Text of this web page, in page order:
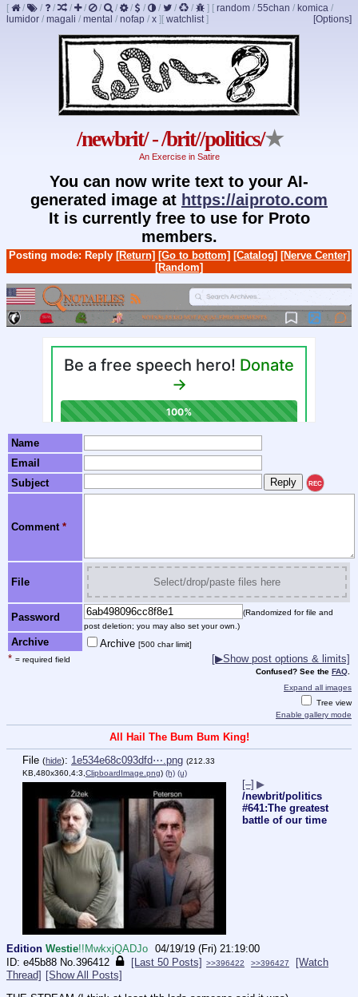
[ / / / / / / / / / / / / ] [ random / 55chan / komica /
lumidor / magali / mental / nofap / x ] [Options]
[ watchlist]
/newbrit/ - /brit//politics/★
An Exercise in Satire
You can now write text to your AI-
generated image at https://aiproto.com
It is currently free to use for Proto
members.
Posting mode: Reply [Return] [Go to bottom] [Catalog] [Nerve Center]
[Random]
Name
Email
Subject
REC
Comment *
File Select/drop/paste files here
Password
(Randomized for file and
post deletion; you may also set your own.)
Archive Archive [500 char limit]
* = required field [▶Show post options & limits]
Confused? See the FAQ
Expand all images
Tree view
Enable gallery mode
All Hail The Bum Bum King!
File (hide): 1e534e68c093dfd⋯.png (212.33
KB,480x360,4:3,ClipboardImage.png) (h) (u)
[–] ▶
/newbrit/politics
#641:The greatest
battle of our time
Edition Westie!!MwkxjQADJo 04/19/19 (Fri) 21:19:00
e45b88 No.396412 [Last 50 Posts] >>396422 >>396427
[Watch
Thread] [Show All Posts]